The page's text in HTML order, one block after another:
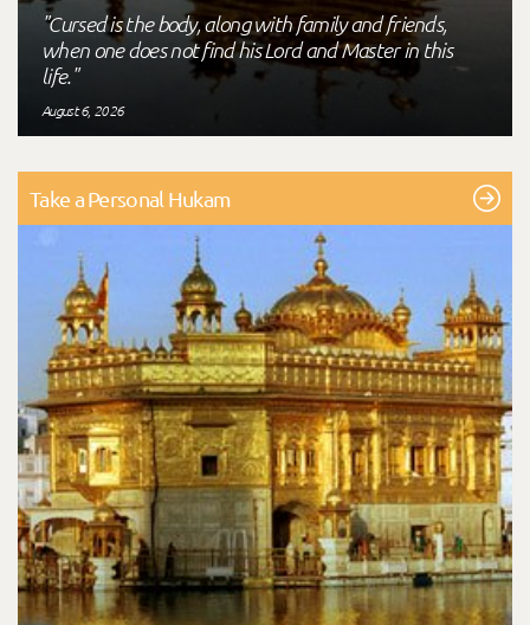
"Cursed is the body, along with family and friends,
when one does not find his Lord and Master in this
life."
August 6, 2026
Take a Personal Hukam